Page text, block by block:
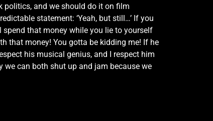
politics, and we should do it on film
statement: ‘Yeah, but still…’ If you
spend that money while you lie to yourself
that money! You gotta be kidding me! If he
his musical genius, and I respect him
can both shut up and jam because we